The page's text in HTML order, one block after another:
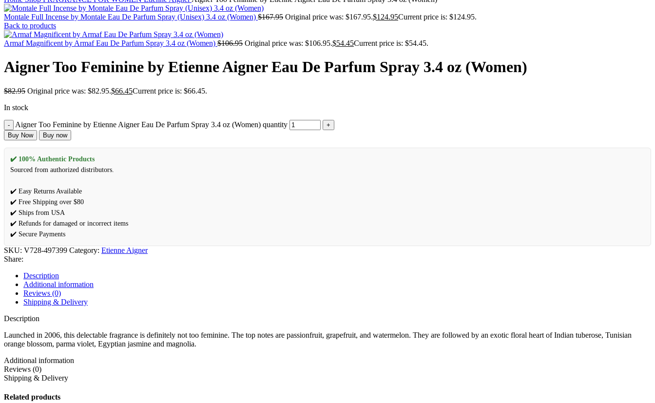
Montale Full Incense by Montale Eau De Parfum Spray (Unisex) 3.4 oz (Women) $167.95 Original price was: $167.95.$124.95Current price is: $124.95.
Back to products
Armaf Magnificent by Armaf Eau De Parfum Spray 3.4 oz (Women) $106.95 Original price was: $106.95.$54.45Current price is: $54.45.
Aigner Too Feminine by Etienne Aigner Eau De Parfum Spray 3.4 oz (Women)
$82.95 Original price was: $82.95.$66.45Current price is: $66.45.
In stock
Aigner Too Feminine by Etienne Aigner Eau De Parfum Spray 3.4 oz (Women) quantity
Buy Now Buy now
✔️ 100% Authentic Products
Sourced from authorized distributors.
✔️ Easy Returns Available
✔️ Free Shipping over $80
✔️ Ships from USA
✔️ Refunds for damaged or incorrect items
✔️ Secure Payments
SKU: V728-497399 Category: Etienne Aigner
Share:
Description
Additional information
Reviews (0)
Shipping & Delivery
Description
Launched in 2006, this delectable fragrance is definitely not too feminine. The top notes are passionfruit, grapefruit, and watermelon. They are followed by an exotic floral heart of Indian tuberose, Tunisian
orange blossom, parma violet, Egyptian jasmine and magnolia.
Additional information
Reviews (0)
Shipping & Delivery
Related products